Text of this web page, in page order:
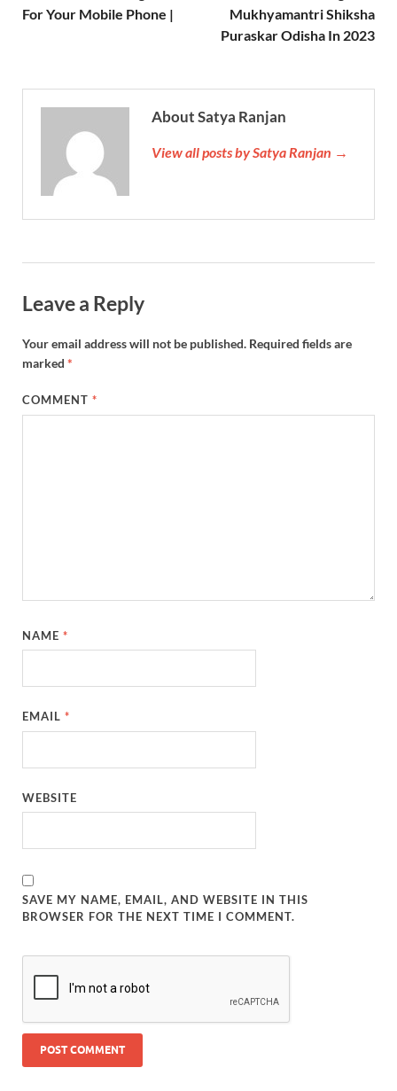
For Your Mobile Phone |
Mukhyamantri Shiksha
Puraskar Odisha In 2023
About Satya Ranjan
View all posts by Satya Ranjan →
Leave a Reply
Your email address will not be published. Required fields are
marked *
COMMENT*
NAME*
EMAIL*
WEBSITE
SAVE MY NAME, EMAIL, AND WEBSITE IN THIS
BROWSER FOR THE NEXT TIME I COMMENT.